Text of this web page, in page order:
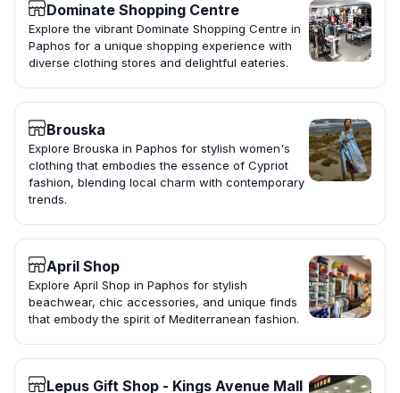
Dominate Shopping Centre
Explore the vibrant Dominate Shopping Centre in
Paphos for a unique shopping experience with
diverse clothing stores and delightful eateries.
Brouska
Explore Brouska in Paphos for stylish women's
clothing that embodies the essence of Cypriot
fashion, blending local charm with contemporary
trends.
April Shop
Explore April Shop in Paphos for stylish
beachwear, chic accessories, and unique finds
that embody the spirit of Mediterranean fashion.
Lepus Gift Shop - Kings Avenue Mall